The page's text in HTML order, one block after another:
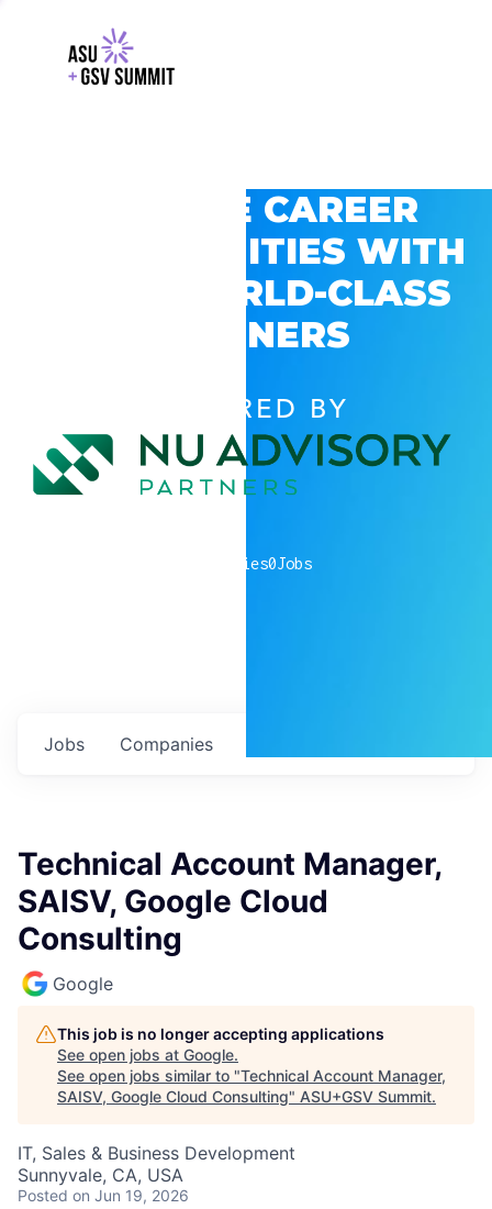
EXPLORE CAREER
OPPORTUNITIES WITH
GSV’S WORLD-CLASS
PARTNERS
POWERED BY
companies0Jobs
Jobs Companies
Technical Account Manager,
SAISV, Google Cloud
Consulting
Google
This job is no longer accepting applications
See open jobs at Google.
See open jobs similar to "Technical Account Manager,
SAISV, Google Cloud Consulting" ASU+GSV Summit.
IT, Sales & Business Development
Sunnyvale, CA, USA
Posted on Jun 19, 2026